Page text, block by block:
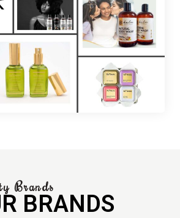
Brands
BRANDS